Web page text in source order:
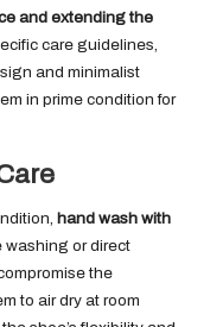
and extending the
care guidelines,
and minimalist
in prime condition for
hand wash with
washing or direct
the
to air dry at room